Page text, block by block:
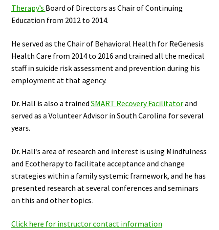
Therapy’s Board of Directors as Chair of Continuing
Education from 2012 to 2014.
He served as the Chair of Behavioral Health for ReGenesis
Health Care from 2014 to 2016 and trained all the medical
staff in suicide risk assessment and prevention during his
employment at that agency.
Dr. Hall is also a trained SMART Recovery Facilitatorand
served as a Volunteer Advisor in South Carolina for several
years.
Dr. Hall’s area of research and interest is using Mindfulness
and Ecotherapy to facilitate acceptance and change
strategies within a family systemic framework, and he has
presented research at several conferences and seminars
on this and other topics.
Click here for instructor contact information